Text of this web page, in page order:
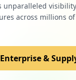
unparalleled
across millions
&